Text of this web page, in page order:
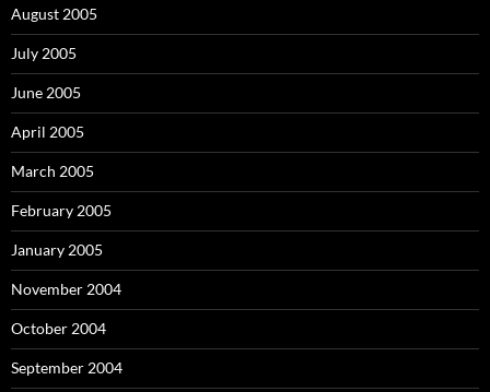
August 2005
July 2005
June 2005
April 2005
March 2005
February 2005
January 2005
November 2004
October 2004
September 2004